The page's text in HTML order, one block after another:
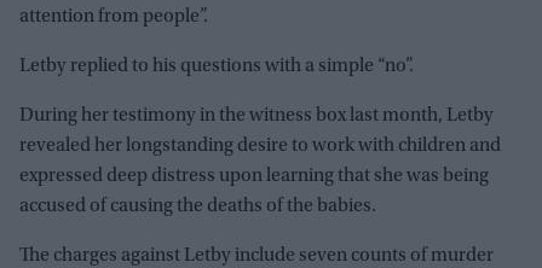
attention from people”.
Letby replied to his questions with a simple “no”.
During her testimony in the witness box last month, Letby
revealed her longstanding desire to work with children and
expressed deep distress upon learning that she was being
accused of causing the deaths of the babies.
The charges against Letby include seven counts of murder